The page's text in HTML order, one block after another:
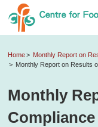
Home
Monthly Report on
Monthly Report on Results
Monthly
Compliance